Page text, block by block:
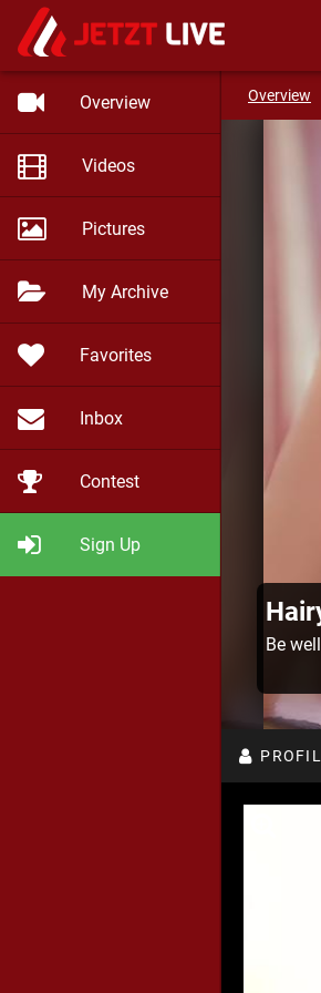
Overview
Videos
Pictures
My Archive
Favorites
Inbox
Contest
Sign Up
Overview
Be